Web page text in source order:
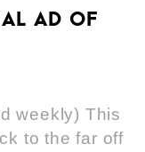
AD OF
weekly) This
to the far off